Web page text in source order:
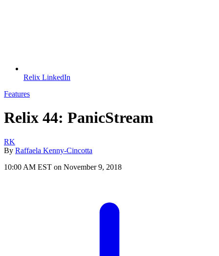
Relix LinkedIn
Features
Relix 44: PanicStream
RK
By Raffaela Kenny-Cincotta
10:00 AM EST on November 9, 2018